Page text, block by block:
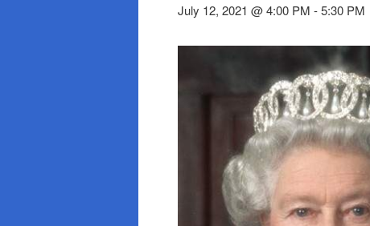
July 12, 2021 @ 4:00 PM -5:30 PM